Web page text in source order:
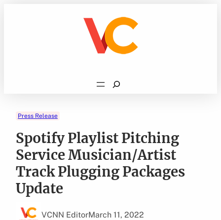
Search
Press Release
Spotify Playlist Pitching
Service Musician/Artist
Track Plugging Packages
Update
VCNN EditorMarch 11, 2022